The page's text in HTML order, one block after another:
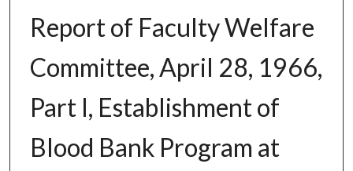
Report of Faculty Welfare
Committee, April 28, 1966,
Part I, Establishment of
Blood Bank Program at